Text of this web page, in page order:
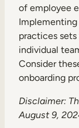
of employee
practices
individual
Consider
onboarding
Disclaimer:
August 9,